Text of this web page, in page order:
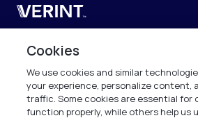
Verint
Verint Systems SAS
19 Bd Malesherbes
75008 Paris
France
Cookies
We use cookies and similar
your experience, personalize content,
traffic. Some cookies are essential for
function properly, while others help us